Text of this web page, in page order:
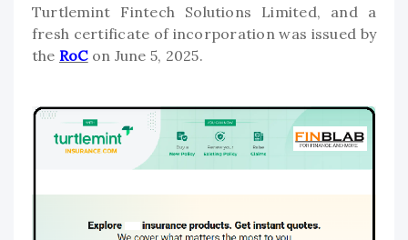
Turtlemint Fintech Solutions Limited, and a
fresh certificate of incorporation was issued by
the RoCon June 5, 2025.